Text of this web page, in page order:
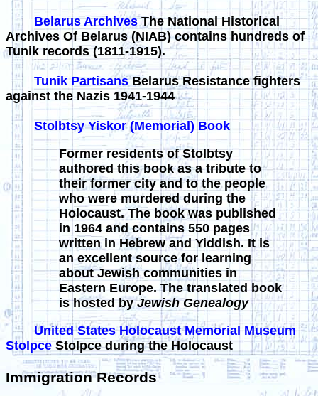
Belarus ArchivesThe National Historical
Archives Of Belarus (NIAB) contains hundreds of
Tunik records (1811-1915).
Tunik PartisansBelarus Resistance fighters
against the Nazis 1941-1944
Stolbtsy Yiskor (Memorial) Book
Former residents of Stolbtsy
authored this book as a tribute to
their former city and to the people
who were murdered during the
Holocaust. The book was published
in 1964 and contains 550 pages
written in Hebrew and Yiddish. It is
an excellent source for learning
about Jewish communities in
Eastern Europe. The translated book
is hosted byJewish Genealogy
United States Holocaust Memorial Museum
StolpceStolpce during the Holocaust
Immigration Records